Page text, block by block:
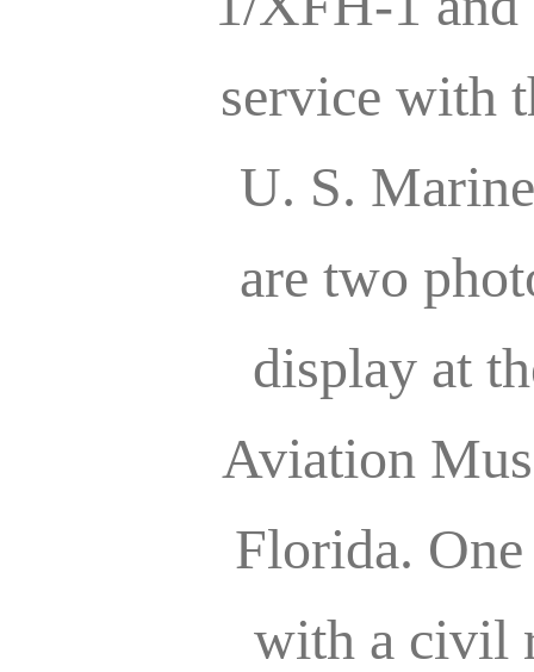
service with
U. S.
are two
display at
Aviation
Florida.
with a civil